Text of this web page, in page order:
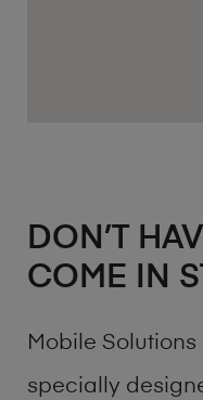
DON’T
COME IN
Mobile
specially